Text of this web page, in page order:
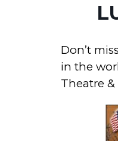
Don’t
in the
Theatre